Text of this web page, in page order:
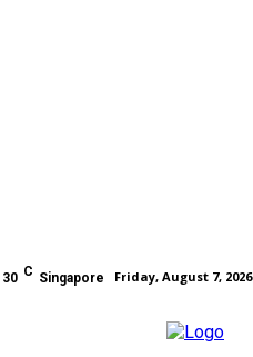
30 C Singapore Friday, August 7, 2026